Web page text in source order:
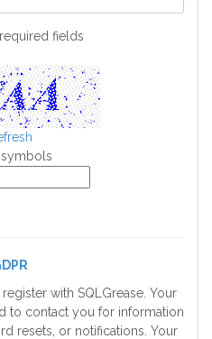
fields
symbols
with SQLGrease. Your
to contact you for information
resets, or notifications. Your